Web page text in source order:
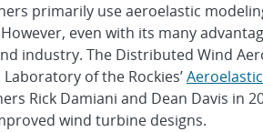
primarily use aeroelastic
even with its many
industry. The Distributed Wind
of the Rockies’
Rick Damiani and Dean Davis in
wind turbine designs.